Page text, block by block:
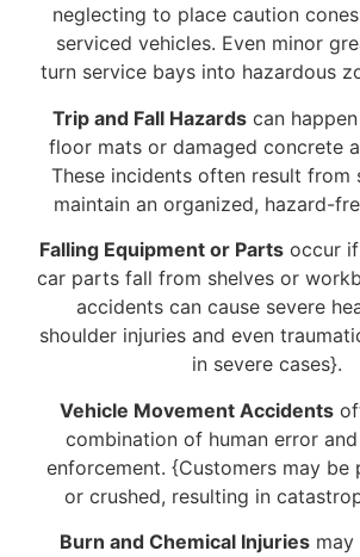
neglecting to place caution
serviced vehicles. Even minor
turn service bays into hazardous
Trip and Fall Hazards can
floor mats or damaged concrete
These incidents often result
maintain an organized, hazard-
Falling Equipment or Parts occur
car parts fall from shelves or
accidents can cause severe
shoulder injuries and even
in severe cases}.
Vehicle Movement Accidents
combination of human error
enforcement. {Customers may be
or crushed, resulting in
Burn and Chemical Injuriesmay